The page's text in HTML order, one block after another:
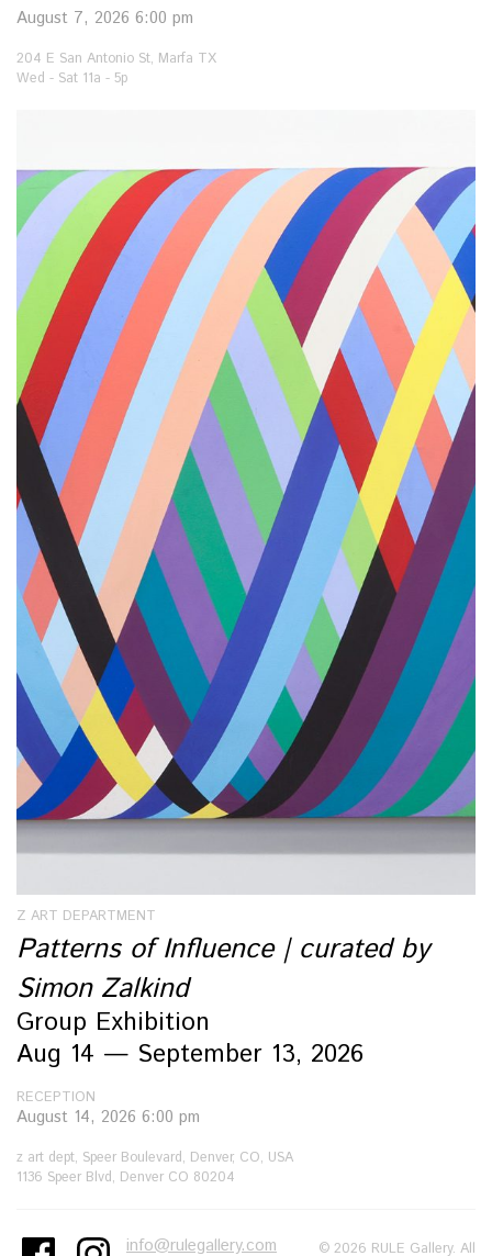
August 7, 2026 6:00 pm
204 E San Antonio St, Marfa TX
Wed - Sat 11a - 5p
Z ART DEPARTMENT
Patterns of Influence | curated by
Simon Zalkind
Group Exhibition
Aug 14 — September 13, 2026
RECEPTION
August 14, 2026 6:00 pm
z art dept, Speer Boulevard, Denver, CO, USA
1136 Speer Blvd, Denver CO 80204
info@rulegallery.com © 2026 RULE Gallery. All